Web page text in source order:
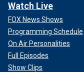
Watch Live
FOX News Shows
Programming Schedule
On Air Personalities
Full Episodes
Show Clips